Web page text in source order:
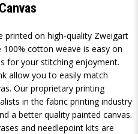
printed on high-quality Zweigart
cotton weave is easy on
for your stitching enjoyment.
allow you to easily match
Our proprietary printing
in the fabric printing industry
a better quality painted canvas.
and needlepoint kits are